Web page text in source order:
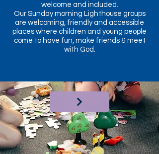
welcome and included.
Our Sunday morning Lighthouse groups
are welcoming, friendly and accessible
places where children and young people
come to have fun, make friends & meet
with God.